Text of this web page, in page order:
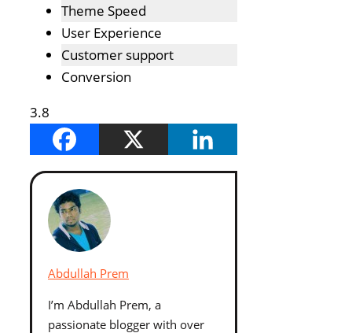
Theme Speed
User Experience
Customer support
Conversion
3.8
Abdullah Prem
I’m Abdullah Prem, a
passionate blogger with over